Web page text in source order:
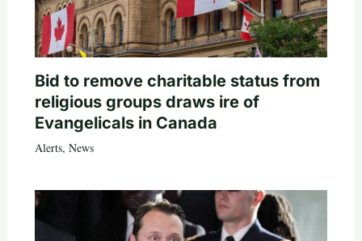
Bid to remove charitable status from
religious groups draws ire of
Evangelicals in Canada
Alerts, News